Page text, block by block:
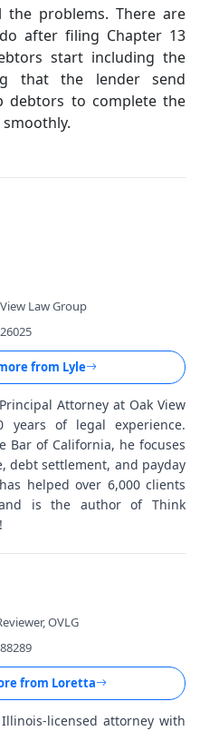
the problems. There are
after filing Chapter 13
start including the
that the lender send
debtors to complete the
Law Group
from Lyle
Attorney at Oak View
years of legal experience.
Bar of California, he focuses
debt settlement, and payday
helped over 6,000 clients
is the author of Think
OVLG
from Loretta
licensed attorney with